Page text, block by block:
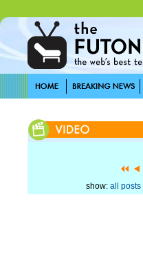
show: all posts|